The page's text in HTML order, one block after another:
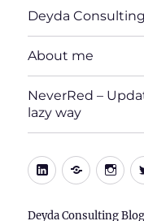
Deyda Consulting
About me
NeverRed –
lazy way
LinkedIn
Xing
Deyda Consulting Blog